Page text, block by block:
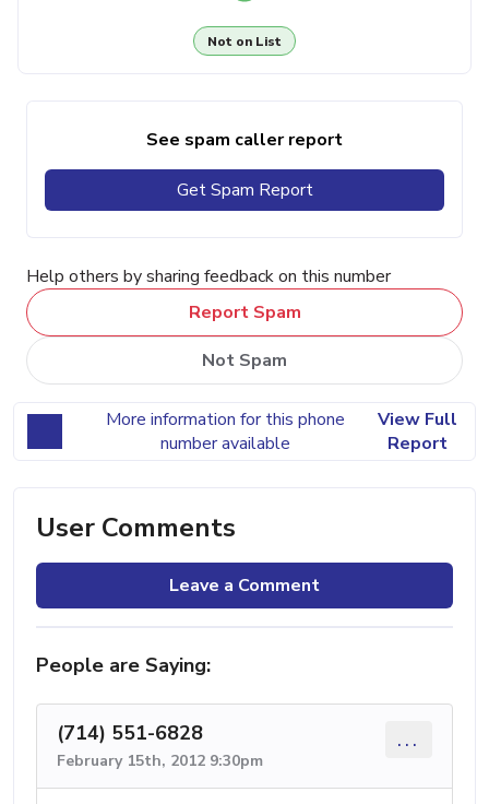
Not on List
See spam caller report
Get Spam Report
Help others by sharing feedback on this number
Report Spam
Not Spam
More information for this phone
number available
View Full
Report
User Comments
Leave a Comment
People are Saying:
(714) 551-6828
February 15th, 2012 9:30pm
...